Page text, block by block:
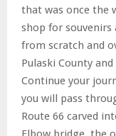
that was once the
shop for souvenirs
from scratch and
Pulaski County
Continue your
you will pass
Route 66 carved